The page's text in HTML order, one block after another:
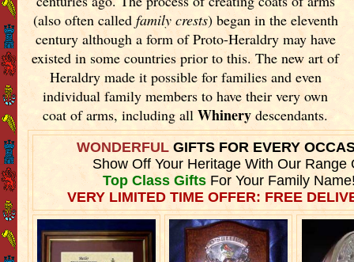
(also often called family crests) began in the eleventh
century although a form of Proto-Heraldry may have
existed in some countries prior to this. The new art of
Heraldry made it possible for families and even
individual family members to have their very own
coat of arms, including allWhinerydescendants.
WONDERFULGIFTS FOR EVERY
Show Off Your Heritage With Our Range
Top Class GiftsFor Your Family
VERY LIMITED TIME OFFER: FREE